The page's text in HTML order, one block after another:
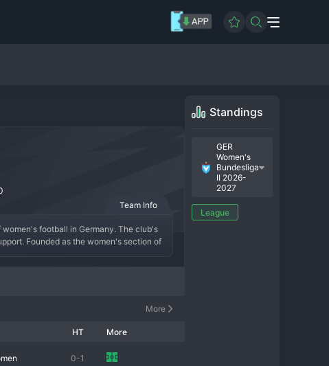
Team Info
women's football in Germany. The club's
Founded as the women's section of
as a tough opponent, often
to build a competitive roster,
creating a vibrant atmosphere on
women's football, striving for
More
HT More
0-1
Standings
GER
Women's
Bundesliga
II 2026-
2027
League